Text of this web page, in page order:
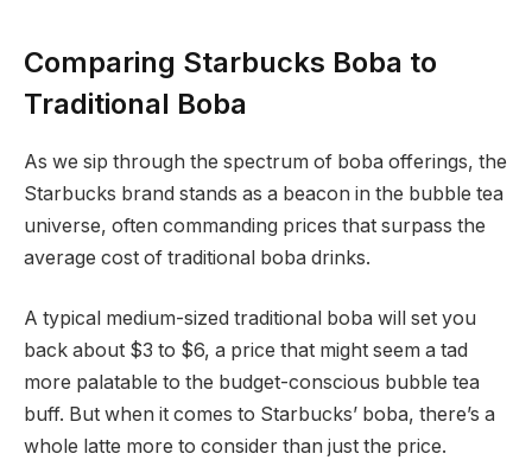
Comparing Starbucks Boba to
Traditional Boba
As we sip through the spectrum of boba offerings, the
Starbucks brand stands as a beacon in the bubble tea
universe, often commanding prices that surpass the
average cost of traditional boba drinks.
A typical medium-sized traditional boba will set you
back about $3 to $6, a price that might seem a tad
more palatable to the budget-conscious bubble tea
buff. But when it comes to Starbucks’ boba, there’s a
whole latte more to consider than just the price.